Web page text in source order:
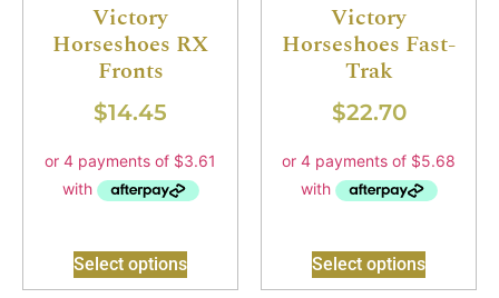
Victory
Horseshoes RX
Fronts
$14.45
Select options
Victory
Horseshoes Fast-
Trak
$22.70
Select options